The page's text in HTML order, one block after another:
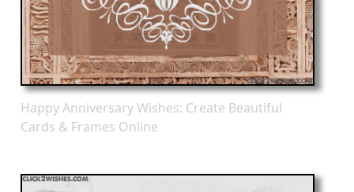
Happy Anniversary Wishes: Create Beautiful
Cards & Frames Online